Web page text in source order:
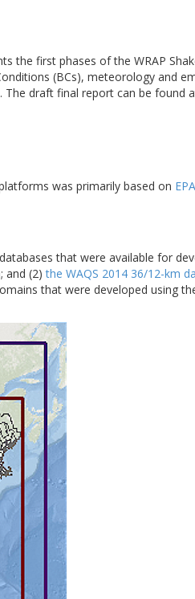
the first phases of the WRAP
(BCs), meteorology and
draft final report can be found
was primarily based on
that were available for
and (2)the WAQS 2014 36/12-km
that were developed using